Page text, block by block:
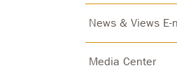
News & Views
Media Center